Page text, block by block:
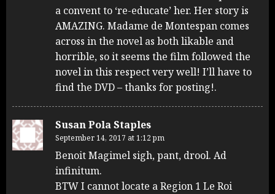
a convent to ‘re-educate’ her. Her story is
AMAZING. Madame de Montespan comes
across in the novel as both likable and
horrible, so it seems the film followed the
novel in this respect very well! I’ll have to
find the DVD – thanks for posting!.
Susan Pola Staples
September 14, 2017 at 1:12 pm
Benoit Magimel sigh, pant, drool. Ad
infinitum.
BTW I cannot locate a Region 1 Le Roi